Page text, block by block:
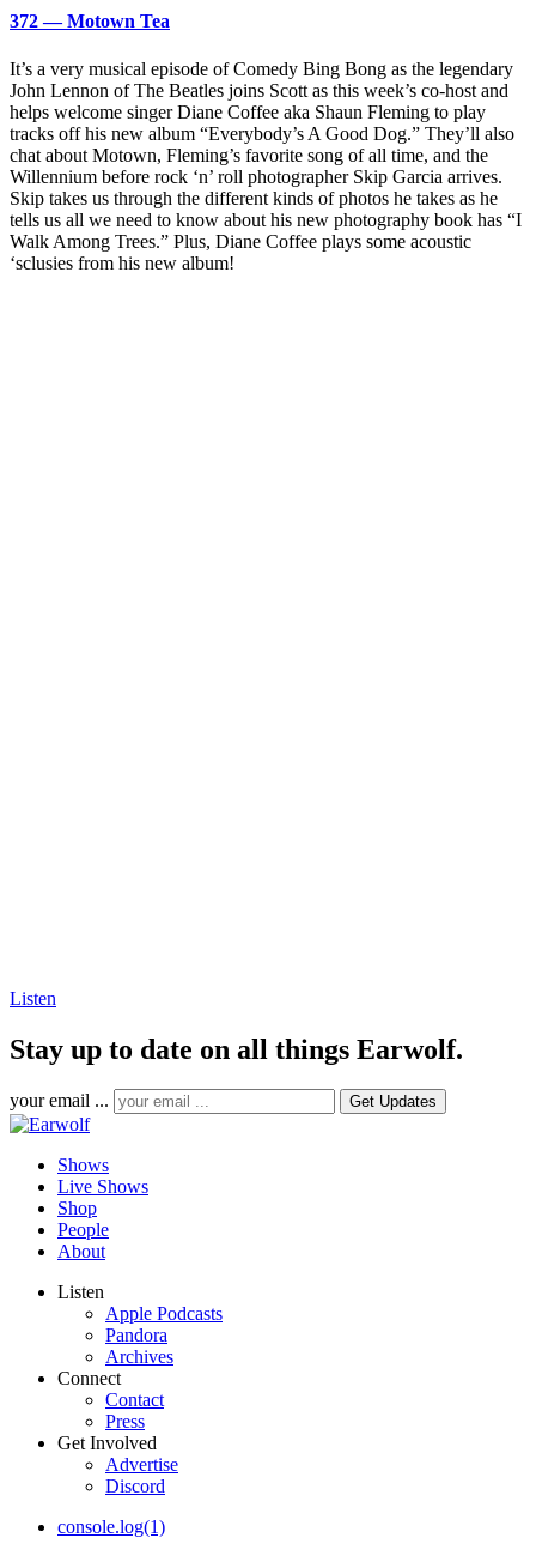
372 — Motown Tea
It’s a very musical episode of Comedy Bing Bong as the legendary
John Lennon of The Beatles joins Scott as this week’s co-host and
helps welcome singer Diane Coffee aka Shaun Fleming to play
tracks off his new album “Everybody’s A Good Dog.” They’ll also
chat about Motown, Fleming’s favorite song of all time, and the
Willennium before rock ‘n’ roll photographer Skip Garcia arrives.
Skip takes us through the different kinds of photos he takes as he
tells us all we need to know about his new photography book has “I
Walk Among Trees.” Plus, Diane Coffee plays some acoustic
‘sclusies from his new album!
Listen
Stay up to date on all things Earwolf.
your email ...
Shows
Live Shows
Shop
People
About
Listen
Apple Podcasts
Pandora
Archives
Connect
Contact
Press
Get Involved
Advertise
Discord
console.log(1)